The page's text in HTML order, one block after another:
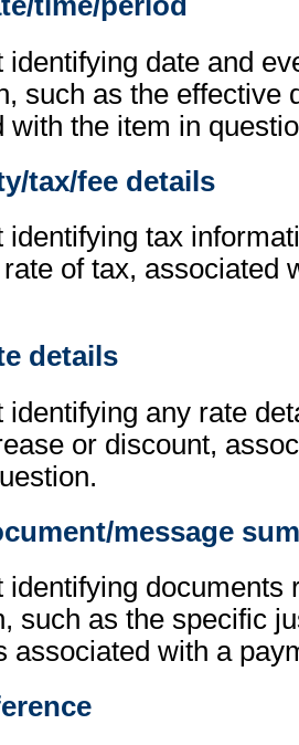
identifying date and
such as the effective
with the item in
tax/fee details
identifying tax
of tax, associated
details
identifying any rate
or discount,
message
identifying documents
such as the specific
associated with a